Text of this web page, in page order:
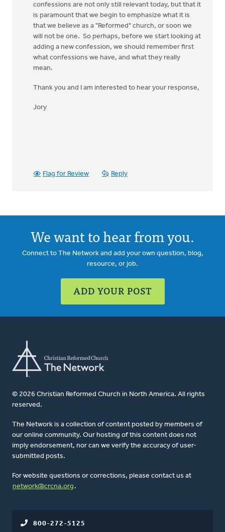
confessions are not only still relevant today, but that it
is paramount that we begin to emphasize what it is
that we believe as a "Reformed" church, or soon we
will not be one. So perhaps, before we start looking at
adding a new confession, we should remember first
what confessions we have, and what they really
mean.
Thank you and I am interested to hear your response,
Jory
Flag for Review Reply
We want to hear from you.
Connect to The Network and add your own question, blog,
resource, or job.
ADD YOUR POST
© 2026 Christian Reformed Church in North America. All rights
reserved.
The Network is a collection of content posted by members of
our online community. Our hosting of this content does not
imply endorsement, nor can we verify the accuracy of user-
submitted posts.
For website questions or corrections, please contact us at
network@crcna.org .
800-272-5125